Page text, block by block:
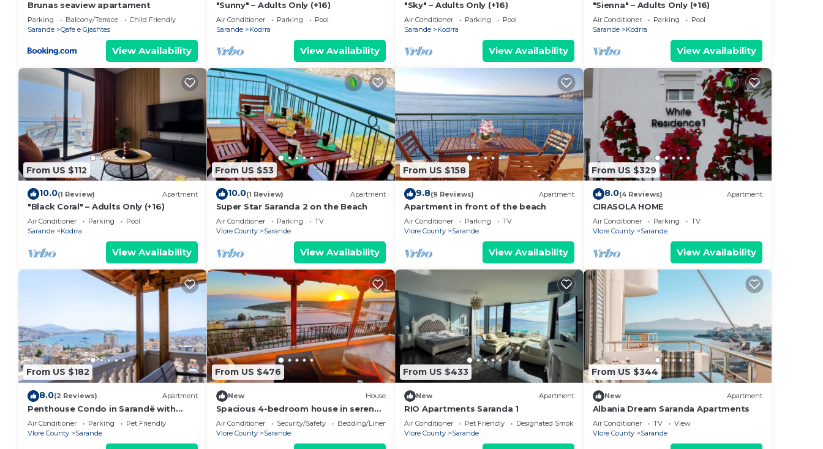
Brunas seaview apartament
Parking Balcony/Terrace
Child Friendly
Sarande
Qafe e Gjashtes
View Availability
"Sunny" – Adults Only (+16)
Air Conditioner Parking
Pool
Sarande
Kodrra
View Availability
"Sky" – Adults Only (+16)
Air Conditioner Parking
Pool
Sarande
Kodrra
View Availability
"Sienna" – Adults Only (+16)
Air Conditioner Parking
Pool
Sarande
Kodrra
View Availability
From US $112
10.0(1 Review) Apartment
"Black Coral" – Adults Only (+16)
Air Conditioner Parking
Pool
Sarande
Kodrra
View Availability
From US $53
10.0(1 Review) Apartment
Super Star Saranda 2 on the Beach
Air Conditioner Parking
TV
Vlore County
Sarande
View Availability
From US $158
9.8(9 Reviews) Apartment
Apartment in front of the beach
Air Conditioner Parking
TV
Vlore County
Sarande
View Availability
From US $329
8.0(4 Reviews) Apartment
CIRASOLA HOME
Air Conditioner Parking
TV
Vlore County
Sarande
View Availability
From US $182
8.0(2 Reviews) Apartment
Penthouse Condo in Sarandë with
views
Air Conditioner Parking
Pet Friendly
Vlore County
Sarande
From US $476
New House
Spacious 4-bedroom house in serene
Saranda with Sea Viewa
Air Conditioner Security/Safety
Bedding/Linens
Vlore County
Sarande
From US $433
New Apartment
RIO Apartments Saranda 1
Air Conditioner Pet Friendly
Designated Smoking Area
Vlore County
Sarande
From US $344
New Apartment
Albania Dream Saranda Apartments
Air Conditioner TV
View
Vlore County
Sarande